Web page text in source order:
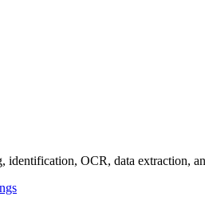
OCR, data extraction,